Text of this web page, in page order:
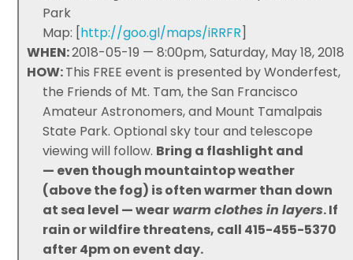
Park
Map: [http://goo.gl/maps/iRRFR]
WHEN:2018-05-19 — 8:00pm, Saturday, May 18, 2018
HOW:This FREE event is presented by Wonderfest,
the Friends of Mt. Tam, the San Francisco
Amateur Astronomers, and Mount Tamalpais
State Park. Optional sky tour and telescope
viewing will follow. Bring a flashlight and
— even though mountaintop weather
(above the fog) is often warmer than down
at sea level — wear warm clothes in layers. If
rain or wildfire threatens, call 415-455-5370
after 4pm on event day.